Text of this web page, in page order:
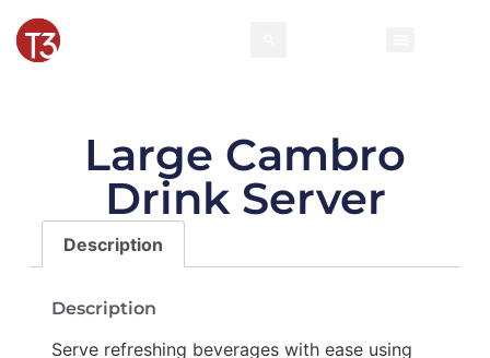
Large Cambro
Drink Server
Description
Description
Serve refreshing beverages with ease using